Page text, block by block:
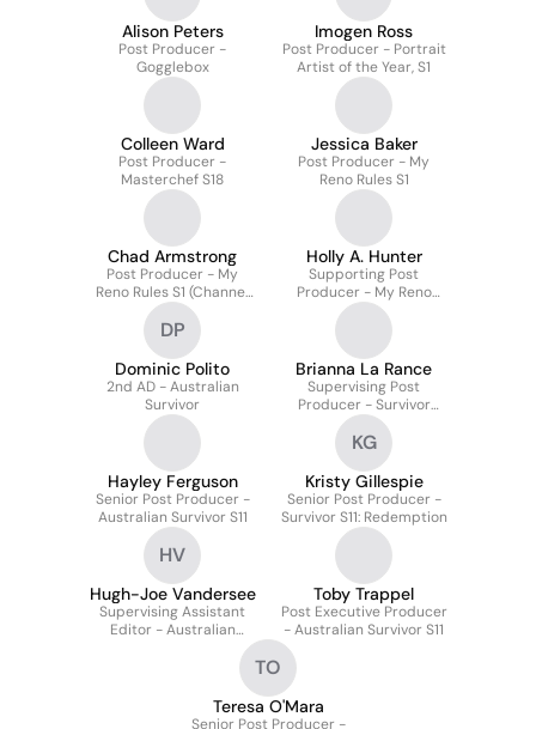
Alison Peters
Post Producer -
Gogglebox
Imogen Ross
Post Producer - Portrait
Artist of the Year, S1
Colleen Ward
Post Producer -
Masterchef S18
Jessica Baker
Post Producer - My
Reno Rules S1
Chad Armstrong
Post Producer - My
Reno Rules S1 (Channel
Holly A. Hunter
Supporting Post
Producer - My Reno
Rules
DP
Dominic Polito
2nd AD - Australian
Survivor
Brianna La Rance
Supervising Post
Producer - Survivor
Season 11
Hayley Ferguson
Senior Post Producer -
Australian Survivor S11
KG
Kristy Gillespie
Senior Post Producer -
Survivor S11: Redemption
HV
Hugh-Joe Vandersee
Supervising Assistant
Editor - Australian
Toby Trappel
Post Executive Producer
- Australian Survivor S11
TO
Teresa O'Mara
Senior Post Producer -